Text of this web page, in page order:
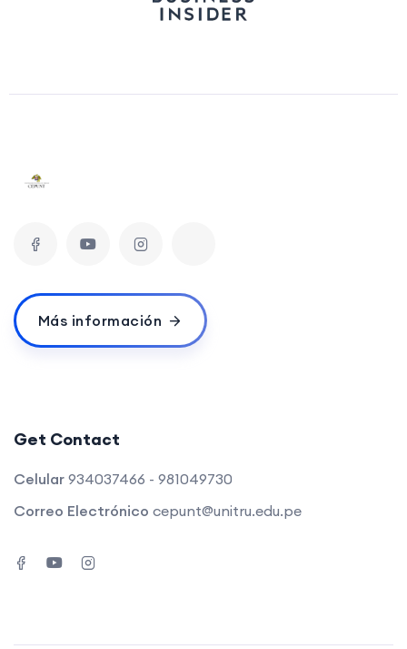
Más información
Get Contact
Celular 934037466 - 981049730
Correo Electrónico cepunt@unitru.edu.pe